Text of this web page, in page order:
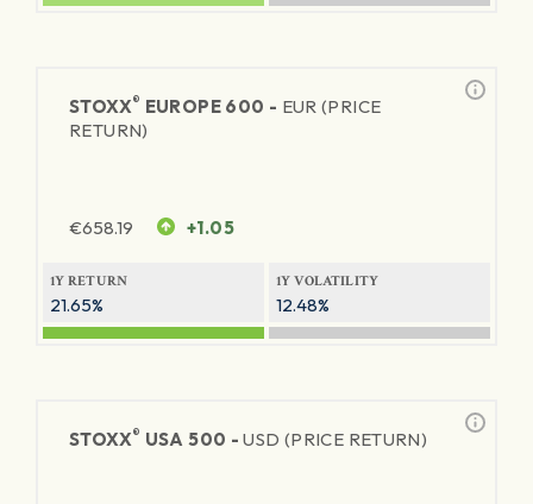
STOXX® EUROPE 600 - EUR (PRICE
RETURN)
€658.19 +1.05
1Y RETURN
21.65%
1Y VOLATILITY
12.48%
STOXX® USA 500 -USD (PRICE RETURN)